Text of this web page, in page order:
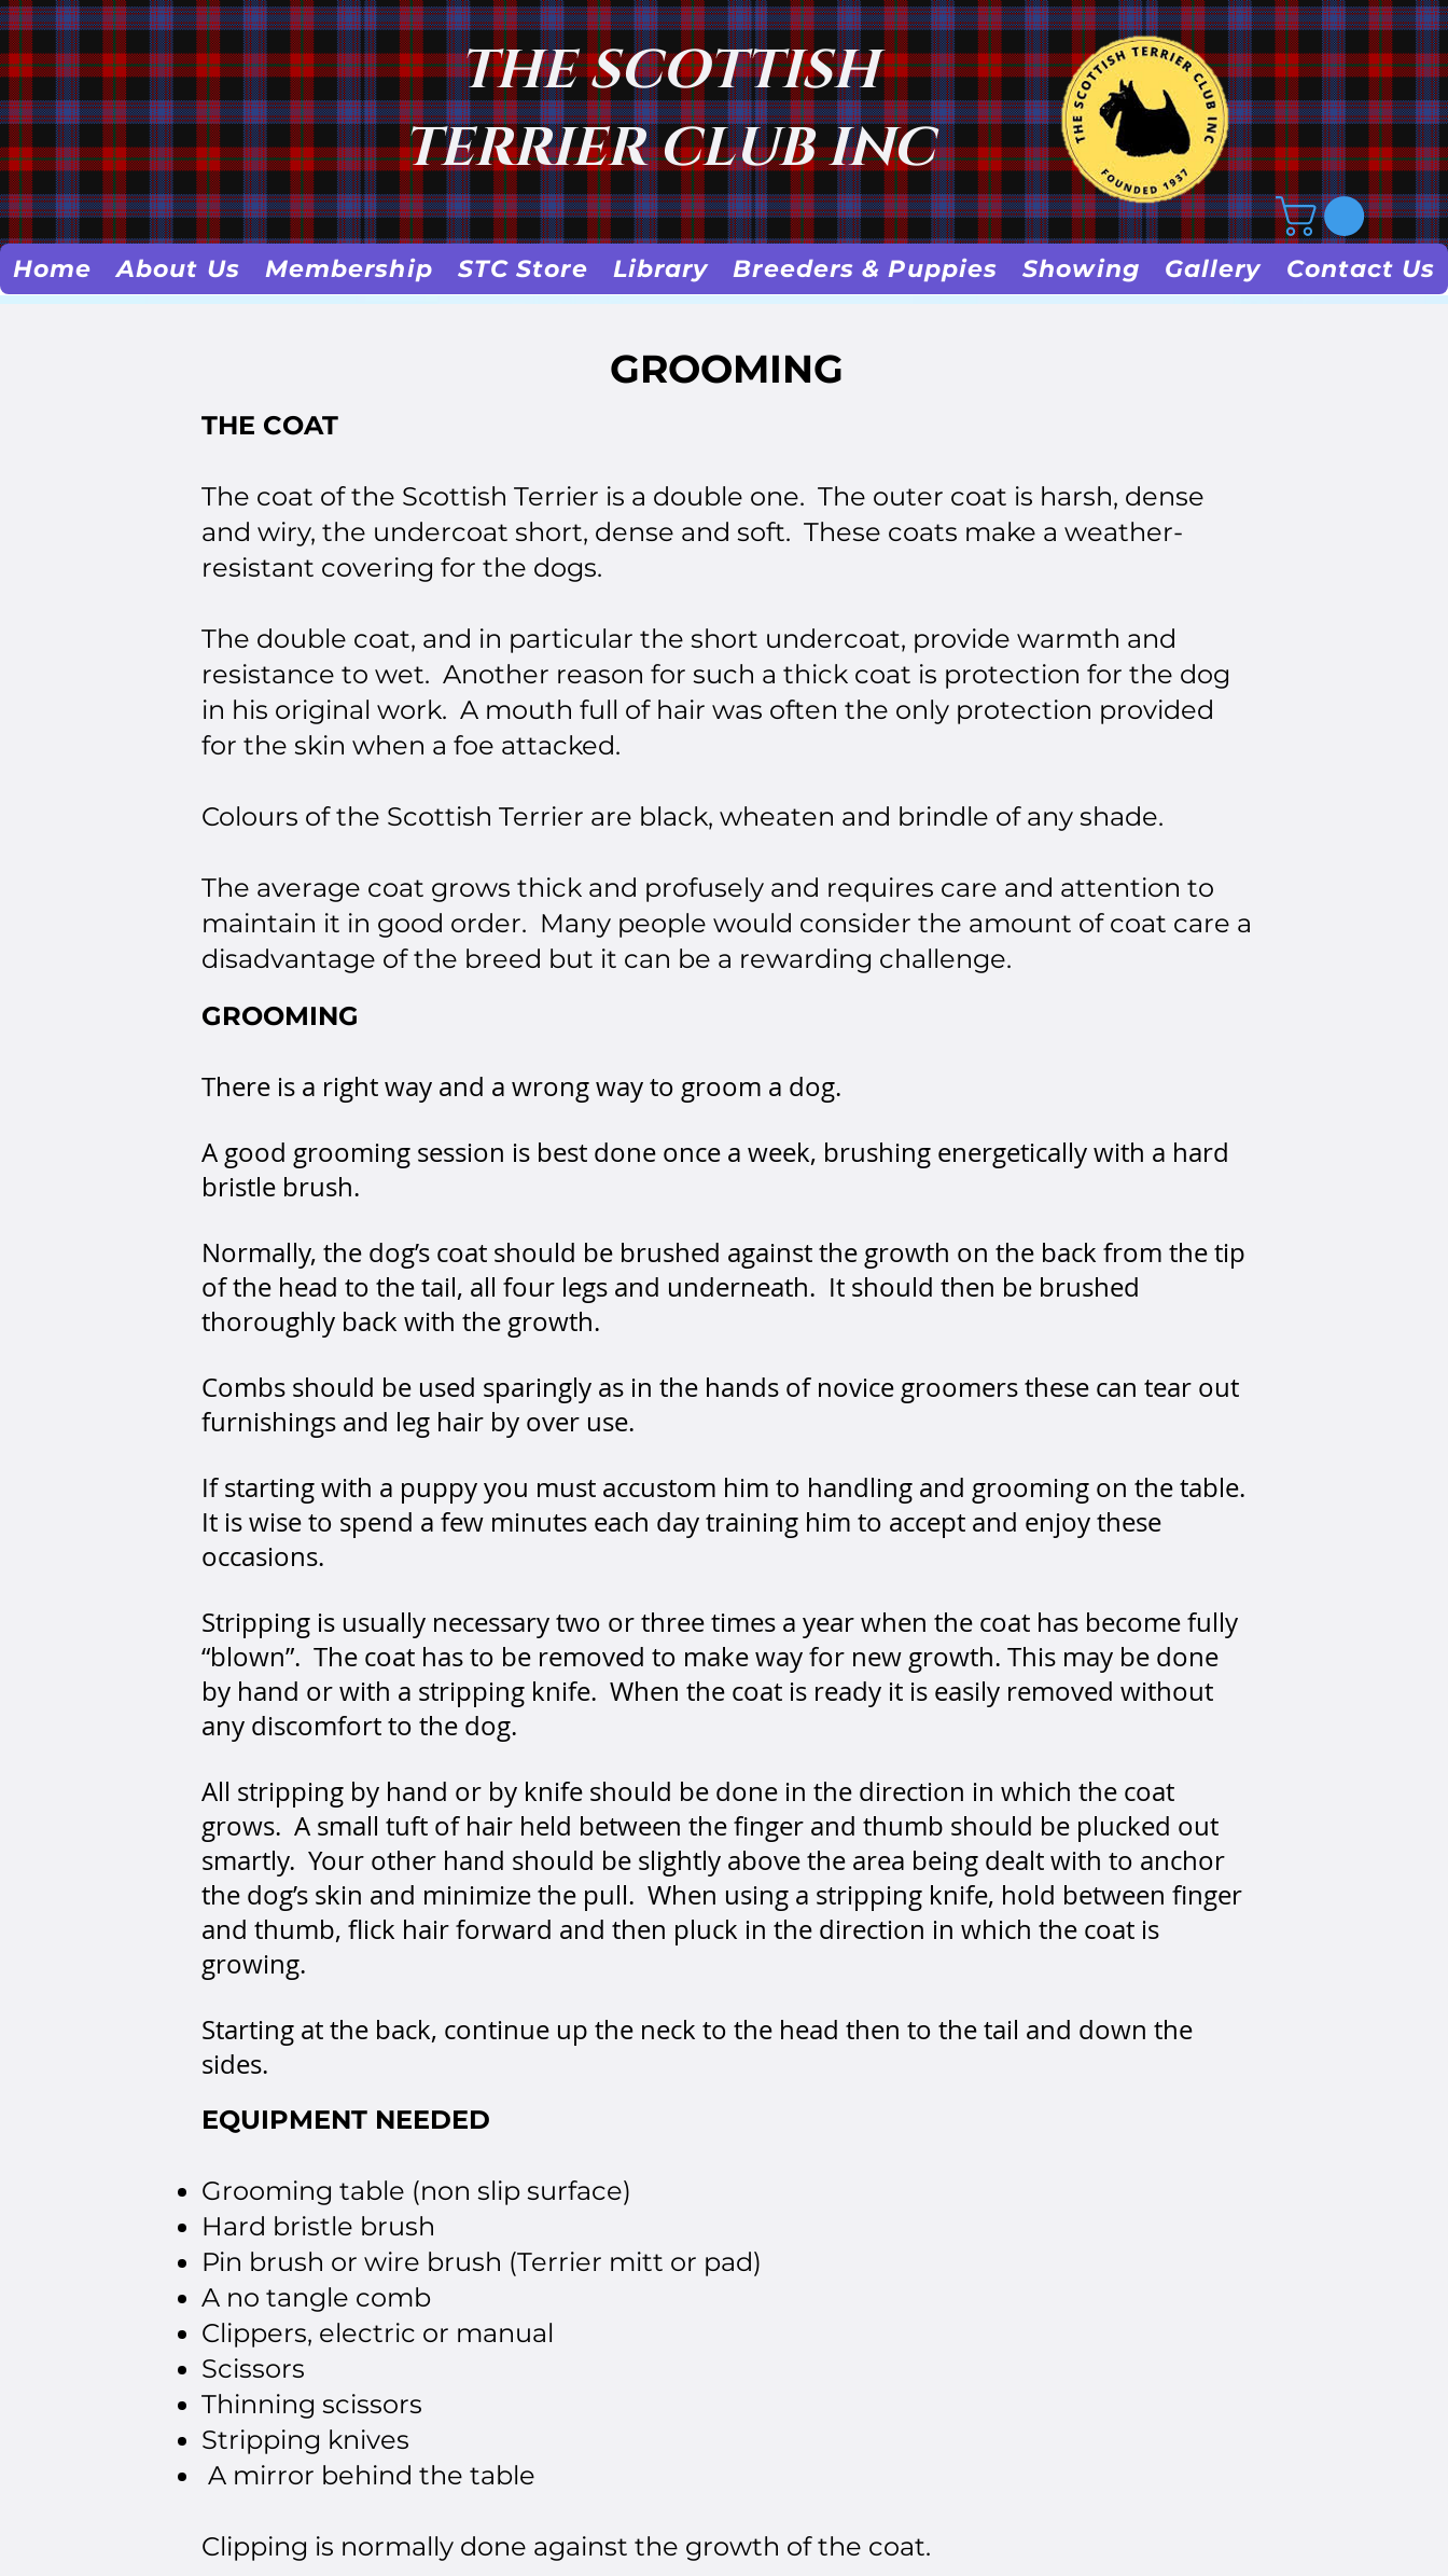
Home About Us Membership STC Store Library Breeders & Puppies Showing Gallery Contact Us
THE SCOTTISH
TERRIER CLUB INC
GROOMING
THE COAT
The coat of the Scottish Terrier is a double one. The outer coat is harsh, dense
and wiry, the undercoat short, dense and soft. These coats make a weather-
resistant covering for the dogs.
The double coat, and in particular the short undercoat, provide warmth and
resistance to wet. Another reason for such a thick coat is protection for the dog
in his original work. A mouth full of hair was often the only protection provided
for the skin when a foe attacked.
Colours of the Scottish Terrier are black, wheaten and brindle of any shade.
The average coat grows thick and profusely and requires care and attention to
maintain it in good order. Many people would consider the amount of coat care a
disadvantage of the breed but it can be a rewarding challenge.
GROOMING
There is a right way and a wrong way to groom a dog.
A good grooming session is best done once a week, brushing energetically with a hard
bristle brush.
Normally, the dog’s coat should be brushed against the growth on the back from the tip
of the head to the tail, all four legs and underneath. It should then be brushed
thoroughly back with the growth.
Combs should be used sparingly as in the hands of novice groomers these can tear out
furnishings and leg hair by over use.
If starting with a puppy you must accustom him to handling and grooming on the table.
It is wise to spend a few minutes each day training him to accept and enjoy these
occasions.
Stripping is usually necessary two or three times a year when the coat has become fully
“blown”. The coat has to be removed to make way for new growth. This may be done
by hand or with a stripping knife. When the coat is ready it is easily removed without
any discomfort to the dog.
All stripping by hand or by knife should be done in the direction in which the coat
grows. A small tuft of hair held between the finger and thumb should be plucked out
smartly. Your other hand should be slightly above the area being dealt with to anchor
the dog’s skin and minimize the pull. When using a stripping knife, hold between finger
and thumb, flick hair forward and then pluck in the direction in which the coat is
growing.
Starting at the back, continue up the neck to the head then to the tail and down the
sides.
EQUIPMENT NEEDED
Grooming table (non slip surface)
Hard bristle brush
Pin brush or wire brush (Terrier mitt or pad)
A no tangle comb
Clippers, electric or manual
Scissors
Thinning scissors
Stripping knives
A mirror behind the table​
Clipping is normally done against the growth of the coat.